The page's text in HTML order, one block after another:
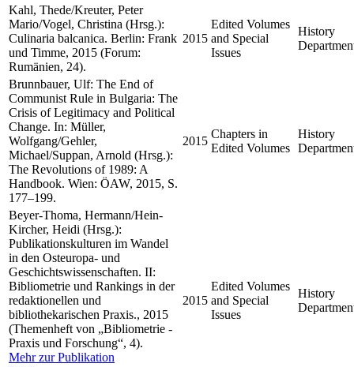
Kahl, Thede/Kreuter, Peter
Mario/Vogel, Christina (Hrsg.):
Culinaria balcanica. Berlin: Frank
und Timme, 2015 (Forum:
Rumänien, 24).
2015
Edited Volumes
and Special
Issues
History
Brunnbauer, Ulf: The End of
Communist Rule in Bulgaria: The
Crisis of Legitimacy and Political
Change. In: Müller,
Wolfgang/Gehler,
Michael/Suppan, Arnold (Hrsg.):
The Revolutions of 1989: A
Handbook. Wien: ÖAW, 2015, S.
177–199.
2015
Chapters in
Edited Volumes
History
Beyer-Thoma, Hermann/Hein-
Kircher, Heidi (Hrsg.):
Publikationskulturen im Wandel
in den Osteuropa- und
Geschichtswissenschaften. II:
Bibliometrie und Rankings in der
redaktionellen und
bibliothekarischen Praxis., 2015
(Themenheft von „Bibliometrie -
Praxis und Forschung“, 4).
Mehr zur Publikation
2015
Edited Volumes
and Special
Issues
History